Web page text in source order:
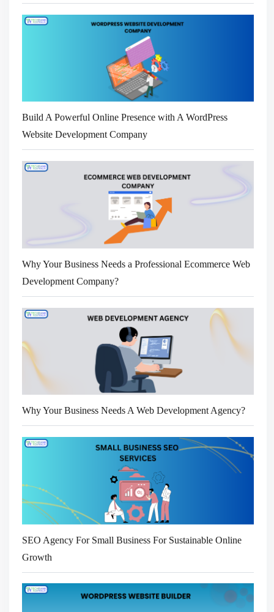
Build A Powerful Online Presence with A WordPress
Website Development Company
Why Your Business Needs a Professional Ecommerce Web
Development Company?
Why Your Business Needs A Web Development Agency?
SEO Agency For Small Business For Sustainable Online
Growth